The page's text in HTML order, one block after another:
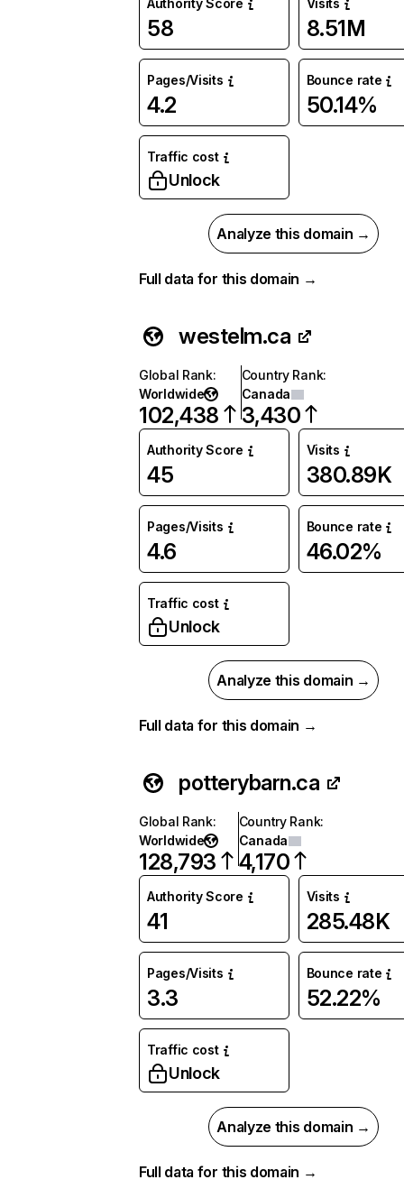
Authority Score
58
Visits
8.51M
Pages/Visits
4.2
Bounce rate
50.14%
Traffic cost
Unlock
Analyze this domain →
Full data for this domain →
westelm.ca
Global Rank:
Worldwide
102,438
Country Rank:
Canada
3,430
Authority Score
45
Visits
380.89K
Pages/Visits
4.6
Bounce rate
46.02%
Traffic cost
Unlock
Analyze this domain →
Full data for this domain →
potterybarn.ca
Global Rank:
Worldwide
128,793
Country Rank:
Canada
4,170
Authority Score
41
Visits
285.48K
Pages/Visits
3.3
Bounce rate
52.22%
Traffic cost
Unlock
Analyze this domain →
Full data for this domain →